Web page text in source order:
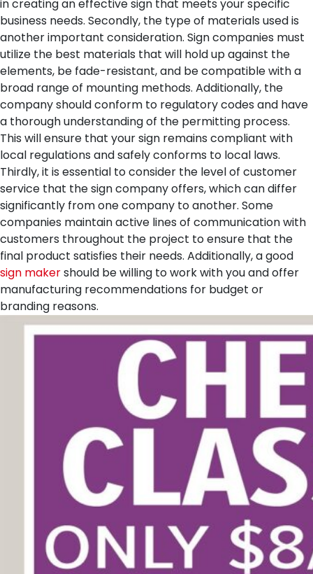
in creating an effective sign that meets your specific
business needs. Secondly, the type of materials used is
another important consideration. Sign companies must
utilize the best materials that will hold up against the
elements, be fade-resistant, and be compatible with a
broad range of mounting methods. Additionally, the
company should conform to regulatory codes and have
a thorough understanding of the permitting process.
This will ensure that your sign remains compliant with
local regulations and safely conforms to local laws.
Thirdly, it is essential to consider the level of customer
service that the sign company offers, which can differ
significantly from one company to another. Some
companies maintain active lines of communication with
customers throughout the project to ensure that the
final product satisfies their needs. Additionally, a good
sign makershould be willing to work with you and offer
manufacturing recommendations for budget or
branding reasons.